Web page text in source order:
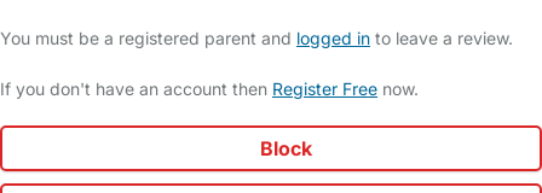
You must be a registered parent and logged in to leave a review.
If you don't have an account then Register Free now.
Block